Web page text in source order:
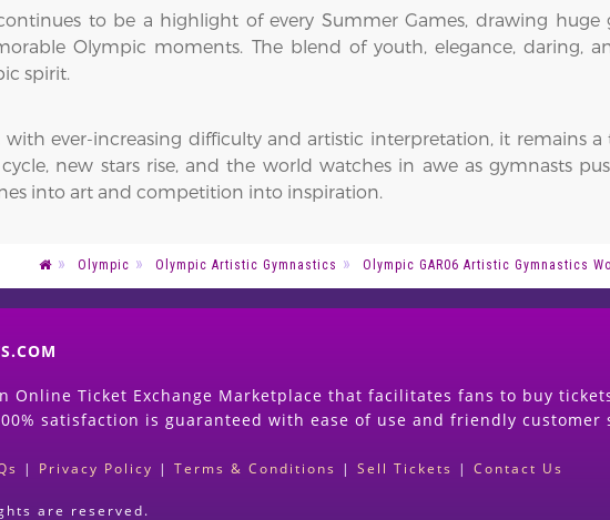
to be a highlight of every Summer Games, drawing
Olympic moments. The blend of youth, elegance, daring,
spirit.
with ever-increasing difficulty and artistic interpretation, it remains
new stars rise, and the world watches in awe as gymnasts
into art and competition into inspiration.
Olympic Olympic Artistic Gymnastics Olympic GAR06 Artistic Gymnastics
Online Ticket Exchange Marketplace that facilitates fans to buy
satisfaction is guaranteed with ease of use and friendly customer
| Privacy Policy | Terms & Conditions | Sell Tickets | Contact Us
are reserved.